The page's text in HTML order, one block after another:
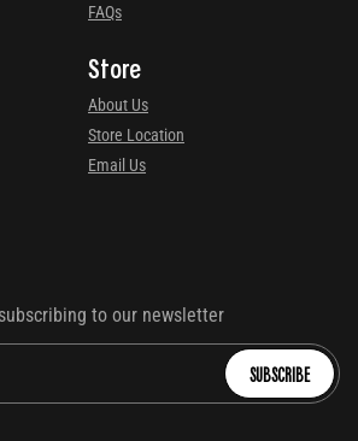
FAQs
Store
About Us
Store Location
Email Us
to our newsletter
SUBSCRIBE